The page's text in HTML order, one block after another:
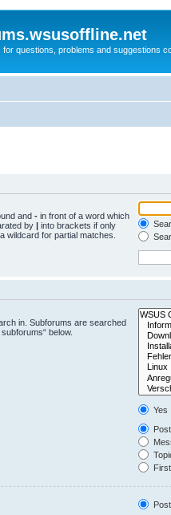
for questions, problems and suggestions
and - in front of a word which
by | into brackets if only
wildcard for partial matches.
in. Subforums are searched
below.
Yes